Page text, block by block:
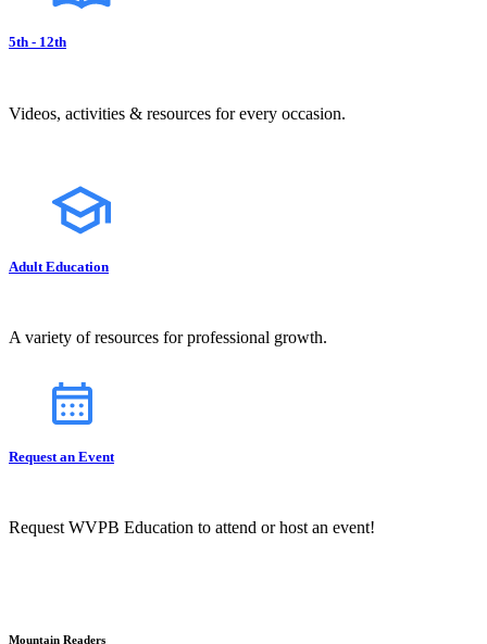
5th - 12th
Videos, activities & resources for every occasion.
Adult Education
A variety of resources for professional growth.
Request an Event
Request WVPB Education to attend or host an event!
Mountain Readers